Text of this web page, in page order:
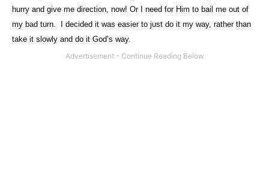
hurry and give me direction, now! Or I need for Him to bail me out of
my bad turn.
I decided it was easier to just do it my way, rather than
take it slowly and do it God’s way.